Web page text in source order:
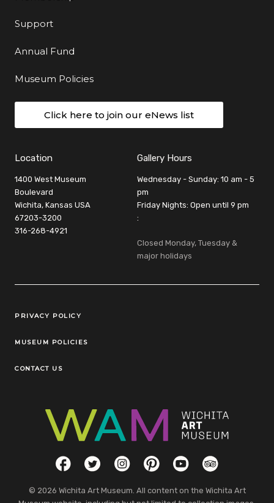
Support
Annual Fund
Museum Policies
Click here to join our eNews list
Location
1400 West Museum
Boulevard
Wichita, Kansas USA
67203-3200
316-268-4921
Gallery Hours
Wednesday - Sunday: 10 am - 5
pm
Friday Nights: Open until 9 pm
:
Closed Monday, Tuesday &
major holidays
Legal Links
PRIVACY POLICY
MUSEUM POLICIES
CONTACT US
Social LinksFacebookTwitterInstagramPinterestYouTubeTripAdvisor
© 2026 Wichita Art Museum. All content on the Wichita Art